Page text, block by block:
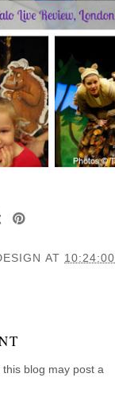
AT 10:24:00
blog may post a